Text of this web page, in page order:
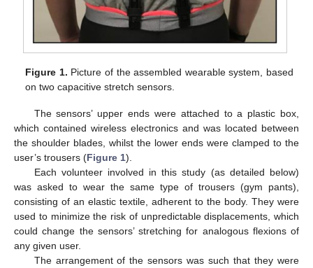
Figure 1. Picture of the assembled wearable system, based
on two capacitive stretch sensors.
The sensors’ upper ends were attached to a plastic box,
which contained wireless electronics and was located between
the shoulder blades, whilst the lower ends were clamped to the
user’s trousers (Figure 1).
Each volunteer involved in this study (as detailed below)
was asked to wear the same type of trousers (gym pants),
consisting of an elastic textile, adherent to the body. They were
used to minimize the risk of unpredictable displacements, which
could change the sensors’ stretching for analogous flexions of
any given user.
The arrangement of the sensors was such that they were